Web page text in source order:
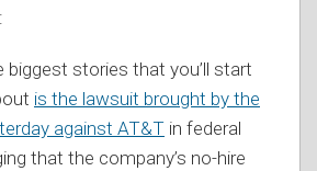
biggest stories that you’ll start
is the lawsuit brought by the
against AT&T in federal
that the company’s no-hire